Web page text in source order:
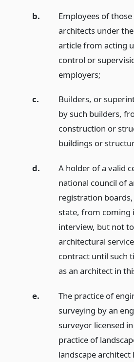
b.
Employees of
architects under
article from acting
control or
employers;
c.
Builders, or
by such builders,
construction or
buildings or
d.
A holder of a valid
national council of
registration
state, from coming
interview, but not
architectural
contract until such
as an architect in
e.
The practice of
surveying by an
surveyor licensed
practice of
landscape architect